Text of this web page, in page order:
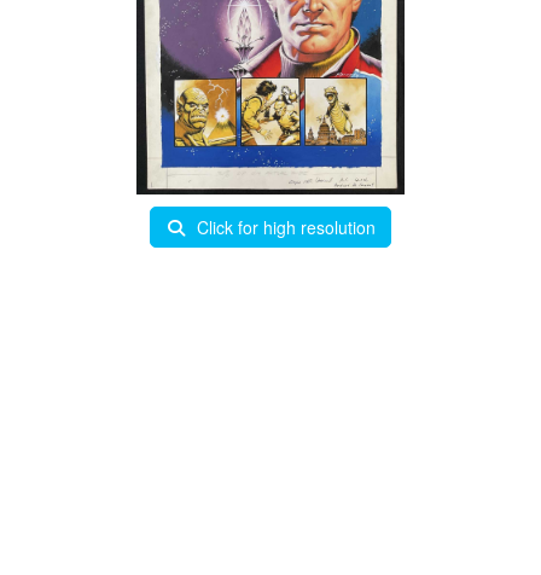
Click for high resolution